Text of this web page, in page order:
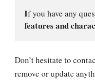
If you have any
features and
Don’t hesitate to
remove or update